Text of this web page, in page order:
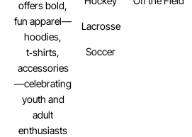
offers bold,
fun apparel—
hoodies,
t‑shirts,
accessories
—celebrating
youth and
adult
enthusiasts
Lacrosse
Soccer